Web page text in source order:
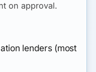
on approval.
lenders (most